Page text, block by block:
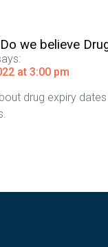
we believe
at 3:00 pm
drug expiry